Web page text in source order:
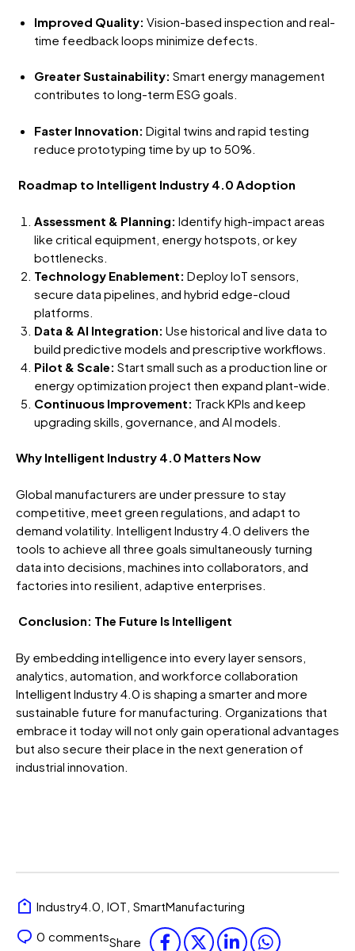
Improved Quality: Vision-based inspection and real-
time feedback loops minimize defects.
Greater Sustainability: Smart energy management
contributes to long-term ESG goals.
Faster Innovation: Digital twins and rapid testing
reduce prototyping time by up to 50%.
Roadmap to Intelligent Industry 4.0 Adoption
Assessment & Planning: Identify high-impact areas
like critical equipment, energy hotspots, or key
bottlenecks.
Technology Enablement: Deploy IoT sensors,
secure data pipelines, and hybrid edge-cloud
platforms.
Data & AI Integration: Use historical and live data to
build predictive models and prescriptive workflows.
Pilot & Scale: Start small such as a production line or
energy optimization project then expand plant-wide.
Continuous Improvement: Track KPIs and keep
upgrading skills, governance, and AI models.
Why Intelligent Industry 4.0 Matters Now
Global manufacturers are under pressure to stay
competitive, meet green regulations, and adapt to
demand volatility. Intelligent Industry 4.0 delivers the
tools to achieve all three goals simultaneously turning
data into decisions, machines into collaborators, and
factories into resilient, adaptive enterprises.
Conclusion: The Future Is Intelligent
By embedding intelligence into every layer sensors,
analytics, automation, and workforce collaboration
Intelligent Industry 4.0 is shaping a smarter and more
sustainable future for manufacturing. Organizations that
embrace it today will not only gain operational advantages
but also secure their place in the next generation of
industrial innovation.
Share
Industry4.0 IOT SmartManufacturing
0 comments